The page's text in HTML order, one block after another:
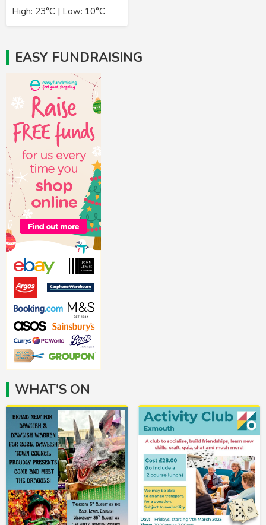
High: 23°C | Low: 10°C
EASY FUNDRAISING
WHAT'S ON